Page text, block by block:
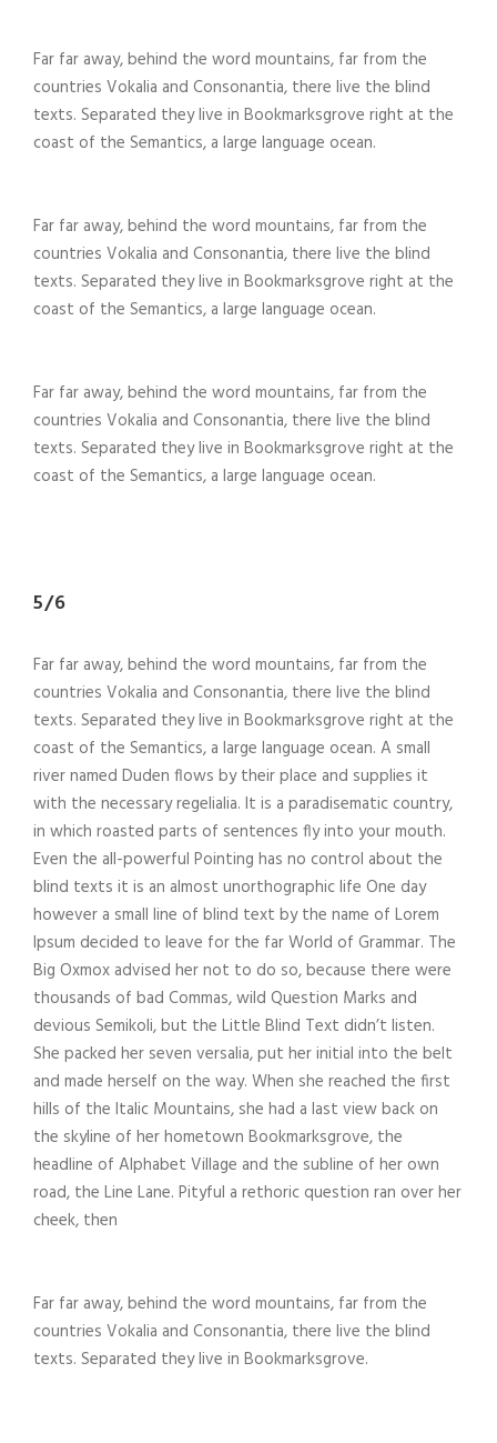
Far far away, behind the word mountains, far from the
countries Vokalia and Consonantia, there live the blind
texts. Separated they live in Bookmarksgrove right at the
coast of the Semantics, a large language ocean.
Far far away, behind the word mountains, far from the
countries Vokalia and Consonantia, there live the blind
texts. Separated they live in Bookmarksgrove right at the
coast of the Semantics, a large language ocean.
Far far away, behind the word mountains, far from the
countries Vokalia and Consonantia, there live the blind
texts. Separated they live in Bookmarksgrove right at the
coast of the Semantics, a large language ocean.
5/6
Far far away, behind the word mountains, far from the
countries Vokalia and Consonantia, there live the blind
texts. Separated they live in Bookmarksgrove right at the
coast of the Semantics, a large language ocean. A small
river named Duden flows by their place and supplies it
with the necessary regelialia. It is a paradisematic country,
in which roasted parts of sentences fly into your mouth.
Even the all-powerful Pointing has no control about the
blind texts it is an almost unorthographic life One day
however a small line of blind text by the name of Lorem
Ipsum decided to leave for the far World of Grammar. The
Big Oxmox advised her not to do so, because there were
thousands of bad Commas, wild Question Marks and
devious Semikoli, but the Little Blind Text didn’t listen.
She packed her seven versalia, put her initial into the belt
and made herself on the way. When she reached the first
hills of the Italic Mountains, she had a last view back on
the skyline of her hometown Bookmarksgrove, the
headline of Alphabet Village and the subline of her own
road, the Line Lane. Pityful a rethoric question ran over her
cheek, then
Far far away, behind the word mountains, far from the
countries Vokalia and Consonantia, there live the blind
texts. Separated they live in Bookmarksgrove.